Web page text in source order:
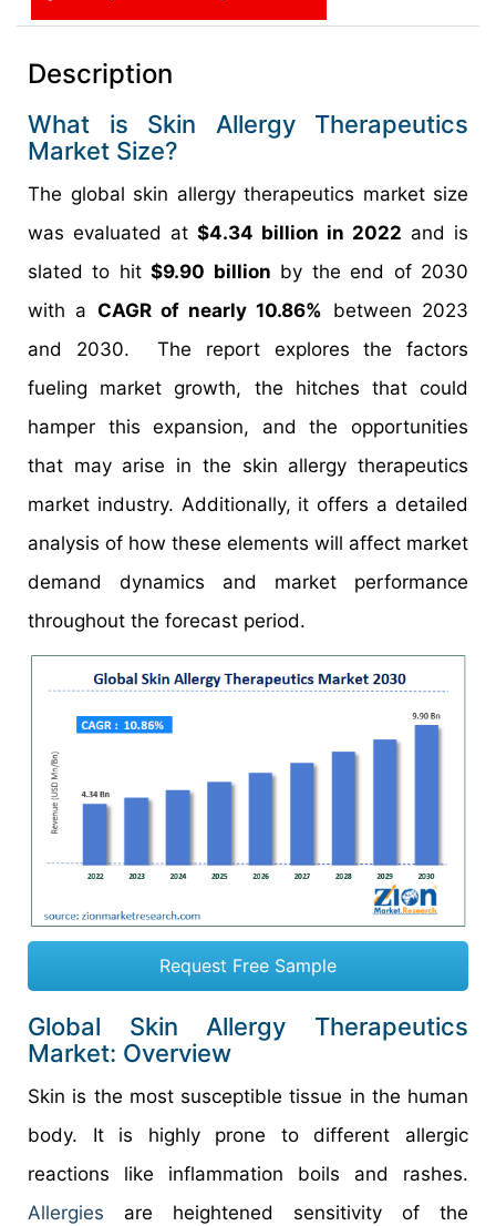
Description
What is Skin Allergy Therapeutics
Market Size?
The global skin allergy therapeutics market size
was evaluated at $4.34 billion in 2022 and is
slated to hit$9.90 billion by the end of 2030
with a CAGR of nearly 10.86% between 2023
and 2030. The report explores the factors
fueling market growth, the hitches that could
hamper this expansion, and the opportunities
that may arise in the skin allergy therapeutics
market industry. Additionally, it offers a detailed
analysis of how these elements will affect market
demand dynamics and market performance
throughout the forecast period.
Request Free Sample
Global Skin Allergy Therapeutics
Market: Overview
Skin is the most susceptible tissue in the human
body. It is highly prone to different allergic
reactions like inflammation boils and rashes.
Allergies are heightened sensitivity of the